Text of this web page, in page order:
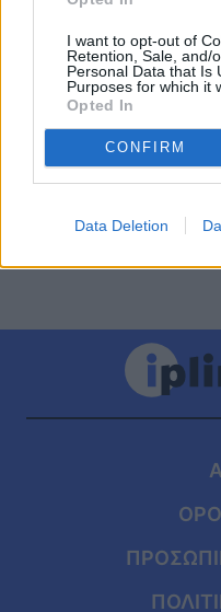
I want to opt-out of
Retention, Sale, and/
Personal Data that Is
Purposes for which it
Opted In
CONFIRM
Data Deletion
LIFESTYLE
Εντυπωσιακή με
ύψος… 1,97 –
του Παναγιώτη